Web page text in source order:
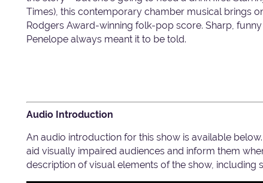
Times), this contemporary chamber musical brings
Rodgers Award-winning folk-pop score. Sharp,
Penelope always meant it to be told.
Audio Introduction
An audio introduction for this show is available
aid visually impaired audiences and inform them
description of visual elements of the show, including